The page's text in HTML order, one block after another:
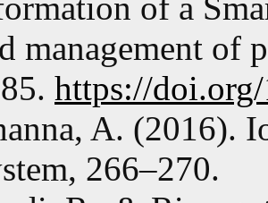
of a
management of
https://
A. (2016).
266–270.